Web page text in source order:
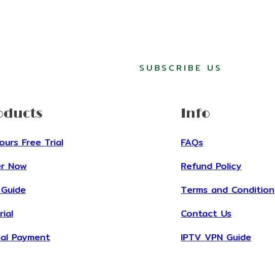
SUBSCRIBE US
Free Trial
Now
Payment
Info
FAQs
Refund Policy
Terms and Condition
Contact Us
IPTV VPN Guide